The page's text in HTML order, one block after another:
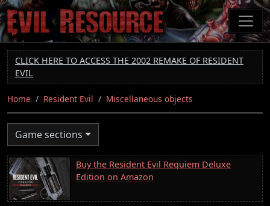
Skip
to
main
content
CLICK HERE TO ACCESS THE 2002 REMAKE OF RESIDENT
EVIL
Home Resident Evil Miscellaneous objects
Game sections
Buy the Resident Evil Requiem Deluxe
Edition on Amazon